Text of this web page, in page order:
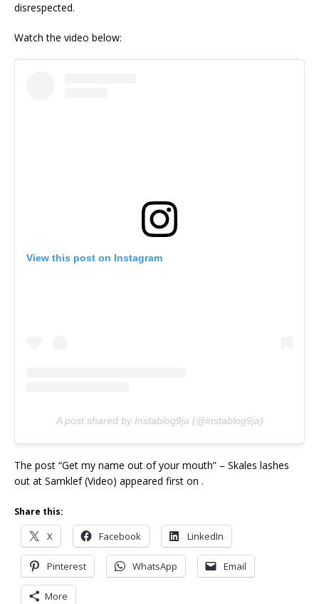
disrespected.
Watch the video below:
View this post on Instagram
A post shared by Instablog9ja (@instablog9ja)
The post “Get my name out of your mouth” – Skales lashes
out at Samklef (Video) appeared first on .
Share this:
X Facebook LinkedIn
Pinterest WhatsApp Email
More